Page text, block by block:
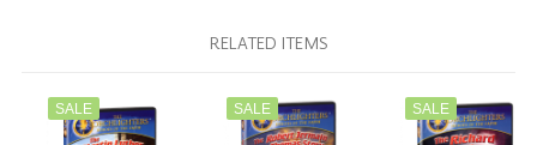
RELATED ITEMS
SALE SALE SALE